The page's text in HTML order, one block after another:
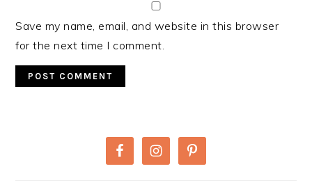
Save my name, email, and website in this browser
for the next time I comment.